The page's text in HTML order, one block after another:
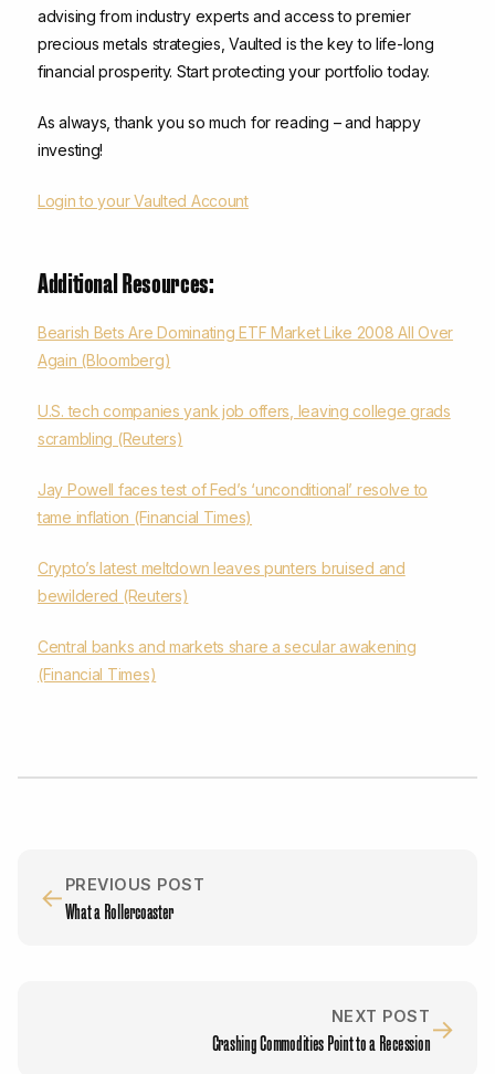
advising from industry experts and access to premier
precious metals strategies, Vaulted is the key to life-long
financial prosperity. Start protecting your portfolio today.
As always, thank you so much for reading – and happy
investing!
Login to your Vaulted Account
Additional Resources:
Bearish Bets Are Dominating ETF Market Like 2008 All Over
Again (Bloomberg)
U.S. tech companies yank job offers, leaving college grads
scrambling (Reuters)
Jay Powell faces test of Fed’s ‘unconditional’ resolve to
tame inflation (Financial Times)
Crypto’s latest meltdown leaves punters bruised and
bewildered (Reuters)
Central banks and markets share a secular awakening
(Financial Times)
← PREVIOUS POST
What a Rollercoaster
NEXT POST
Crashing Commodities Point to a Recession→